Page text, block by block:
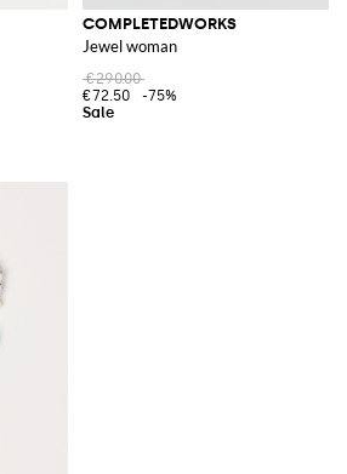
COMPLETEDWORKS
Jewel woman
€290.00
€72.50
-75%